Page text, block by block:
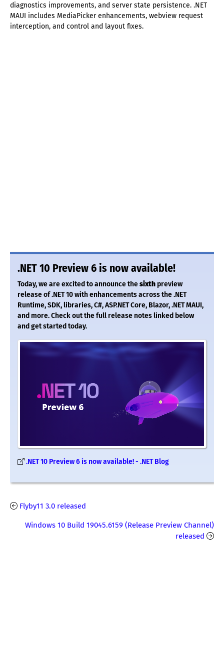
diagnostics improvements, and server state persistence. .NET
MAUI includes MediaPicker enhancements, webview request
interception, and control and layout fixes.
.NET 10 Preview 6 is now available!
Today, we are excited to announce thesixth preview
release of .NET 10 with enhancements across the .NET
Runtime, SDK, libraries, C#, ASP.NET Core, Blazor, .NET MAUI,
and more. Check out the full release notes linked below
and get started today.
.NET 10 Preview 6 is now available! - .NET Blog
Flyby11 3.0 released
Windows 10 Build 19045.6159 (Release Preview Channel)
released